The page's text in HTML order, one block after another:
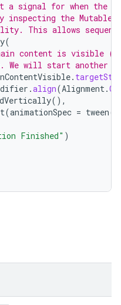
a signal for when the
the
This allows
(
content is visible
We will start another
.
.align(Alignment.
(),
(animationSpec = tween(
Finished" )